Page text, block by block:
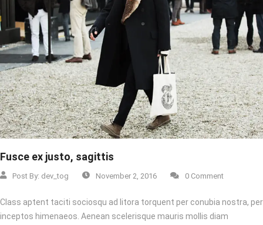
Fusce ex justo, sagittis
Post By: dev_tog November 2, 2016 0 Comment
Class aptent taciti sociosqu ad litora torquent per conubia nostra, per
inceptos himenaeos. Aenean scelerisque mauris mollis diam